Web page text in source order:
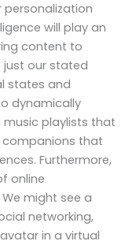
personalization
will play an
content to
just our stated
states and
dynamically
music playlists that
that
Furthermore,
online
might see a
networking,
in a virtual